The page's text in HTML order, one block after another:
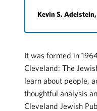
Kevin S.
It was formed in
Cleveland: The
learn about people,
thoughtful analysis
Cleveland Jewish